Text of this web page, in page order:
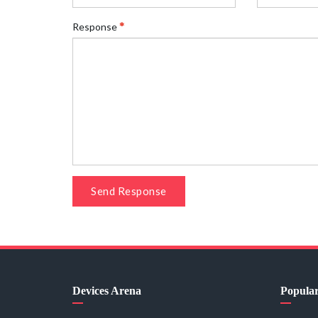
Response
Send Response
Devices Arena